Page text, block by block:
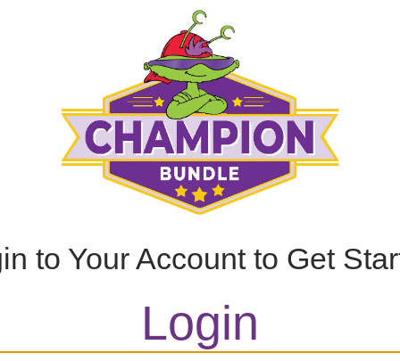
to Your Account to Get
Login